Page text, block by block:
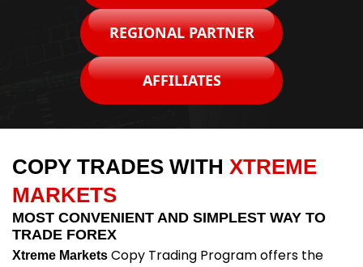
REGIONAL PARTNER
AFFILIATES
COPY TRADES WITH XTREME
MARKETS
MOST CONVENIENT AND SIMPLEST WAY TO
TRADE FOREX
Xtreme Markets Copy Trading Program offers the